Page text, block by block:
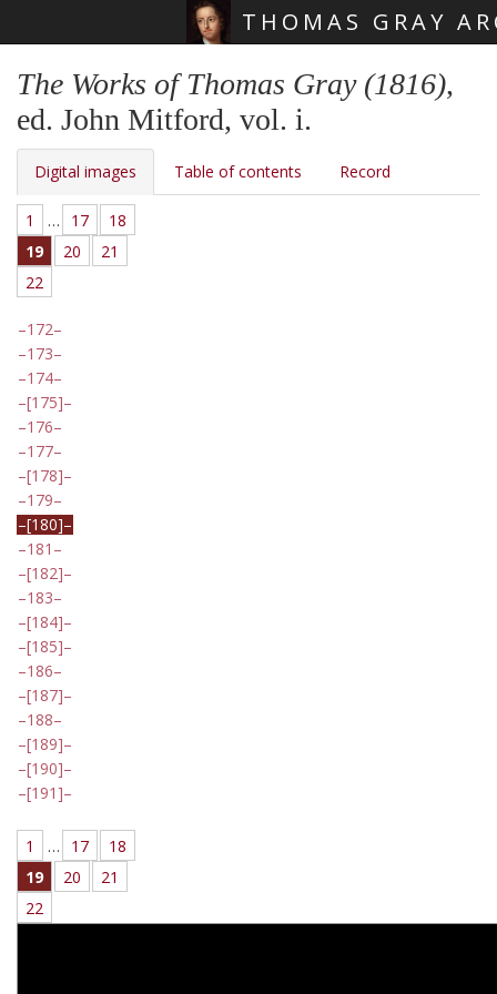
THOMAS GRAY
The Works of Thomas Gray (1816),
ed. John Mitford, vol. i.
Digital images Table of contents Record
1 … 17
18
19
20
21
22
172
173
174
[175]
176
177
[178]
179
[180]
181
[182]
183
[184]
[185]
186
[187]
188
[189]
[190]
[191]
1 … 17
18
19
20
21
22